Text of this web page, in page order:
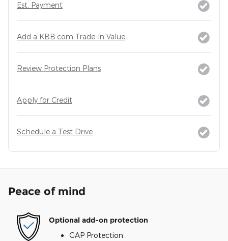
Est. Payment
Add a KBB.com Trade-In Value
Review Protection Plans
Apply for Credit
Schedule a Test Drive
Peace of mind
Optional add-on protection
GAP Protection